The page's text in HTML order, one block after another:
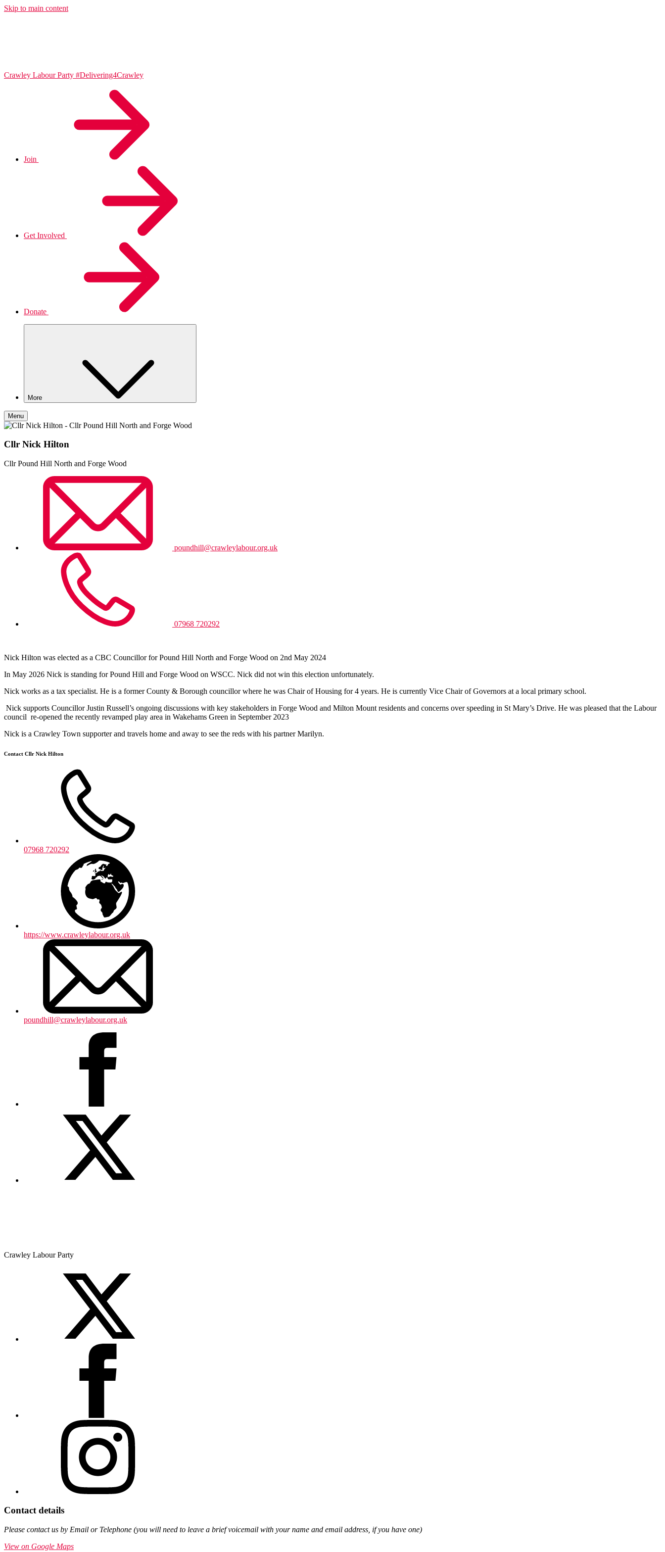
Skip to main content
Crawley Labour Party #Delivering4Crawley
Join
Get Involved
Donate
More
Menu
Cllr Nick Hilton
Cllr Pound Hill North and Forge Wood
poundhill@crawleylabour.org.uk
07968 720292
Nick Hilton was elected as a CBC Councillor for Pound Hill North and Forge Wood on 2nd May 2024
In May 2026 Nick is standing for Pound Hill and Forge Wood on WSCC. Nick did not win this election unfortunately.
Nick works as a tax specialist. He is a former County & Borough councillor where he was Chair of Housing for 4 years. He is currently Vice Chair of Governors at a local primary school.
Nick supports Councillor Justin Russell’s ongoing discussions with key stakeholders in Forge Wood and Milton Mount residents and concerns over speeding in St Mary’s Drive. He was pleased that the Labour
council re-opened the recently revamped play area in Wakehams Green in September 2023
Nick is a Crawley Town supporter and travels home and away to see the reds with his partner Marilyn.
Contact Cllr Nick Hilton
07968 720292
https://www.crawleylabour.org.uk
poundhill@crawleylabour.org.uk
Crawley Labour Party
Contact details
Please contact us by Email or Telephone (you will need to leave a brief voicemail with your name and email address, if you have one)
View on Google Maps